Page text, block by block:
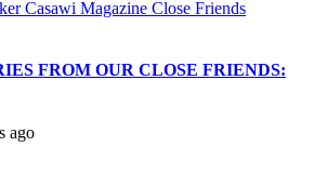
FROM OUR CLOSE FRIENDS:
ago